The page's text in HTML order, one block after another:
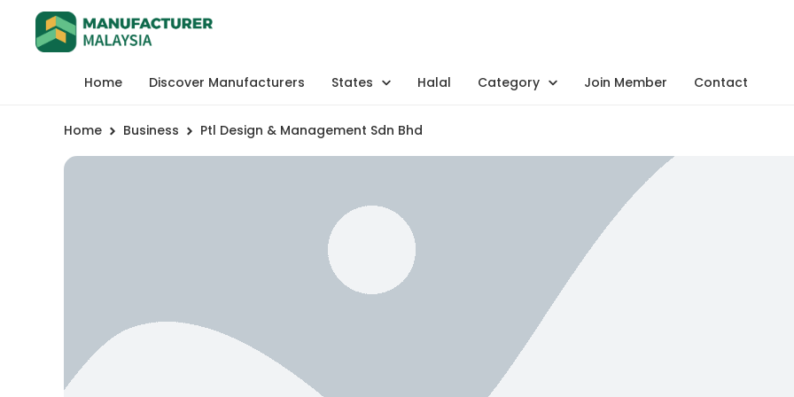
Home Discover Manufacturers States Halal Category Join Member Contact
Home Business Ptl Design & Management Sdn Bhd